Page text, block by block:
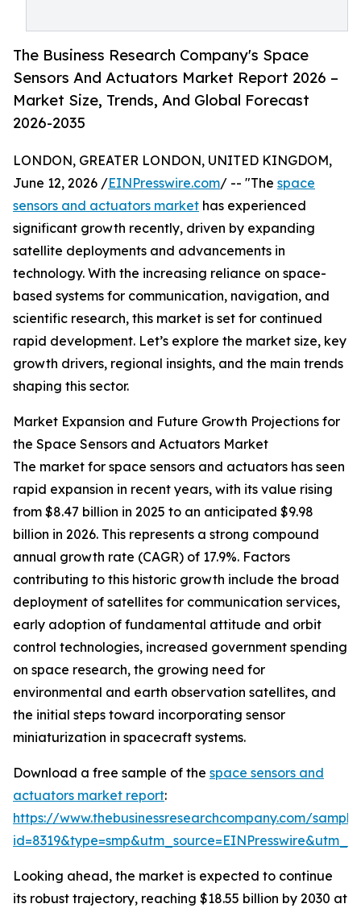
The Business Research Company's Space
Sensors And Actuators Market Report 2026 –
Market Size, Trends, And Global Forecast
2026-2035
LONDON, GREATER LONDON, UNITED KINGDOM,
June 12, 2026 /EINPresswire.com/ -- "The space
sensors and actuators market has experienced
significant growth recently, driven by expanding
satellite deployments and advancements in
technology. With the increasing reliance on space-
based systems for communication, navigation, and
scientific research, this market is set for continued
rapid development. Let’s explore the market size, key
growth drivers, regional insights, and the main trends
shaping this sector.
Market Expansion and Future Growth Projections for
the Space Sensors and Actuators Market
The market for space sensors and actuators has seen
rapid expansion in recent years, with its value rising
from $8.47 billion in 2025 to an anticipated $9.98
billion in 2026. This represents a strong compound
annual growth rate (CAGR) of 17.9%. Factors
contributing to this historic growth include the broad
deployment of satellites for communication services,
early adoption of fundamental attitude and orbit
control technologies, increased government spending
on space research, the growing need for
environmental and earth observation satellites, and
the initial steps toward incorporating sensor
miniaturization in spacecraft systems.
Download a free sample of the space sensors and
actuators market report:
https://www.thebusinessresearchcompany.com/
Looking ahead, the market is expected to continue
its robust trajectory, reaching $18.55 billion by 2030 at